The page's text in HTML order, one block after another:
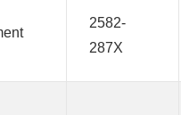
2582-
287X